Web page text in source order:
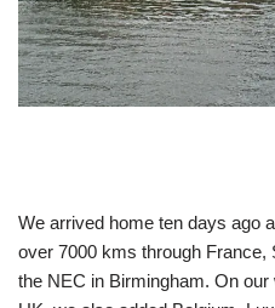
We arrived home ten days ago
over 7000 kms through France,
the NEC in Birmingham. On